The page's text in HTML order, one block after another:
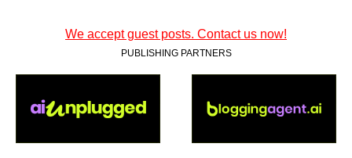
We accept guest posts. Contact us now!
PUBLISHING PARTNERS